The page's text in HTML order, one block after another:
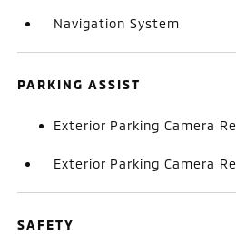
Navigation System
PARKING ASSIST
Exterior Parking Camera
Exterior Parking Camera
SAFETY